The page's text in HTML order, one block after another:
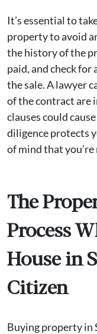
It’s essential to
property to avoid
the history of the
paid, and check
the sale. A lawyer
of the contract are
clauses could
diligence protects
of mind that you’re
The
Process
House in
Citizen
Buying property in